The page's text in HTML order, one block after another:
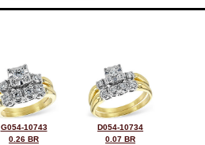
G054-10743
0.26 BR
D054-10734
0.07 BR